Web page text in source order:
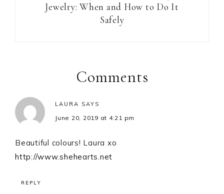
Jewelry: When and How to Do It
Safely
InteractionsComments
LAURA SAYS
June 20, 2019 at 4:21 pm
Beautiful colours! Laura xo
http://www.shehearts.net
REPLY